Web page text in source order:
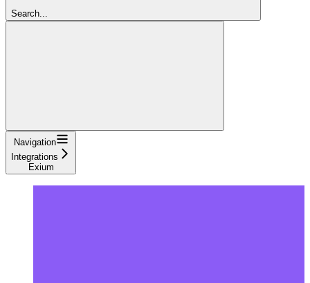
Search...
Navigation
Integrations
Exium